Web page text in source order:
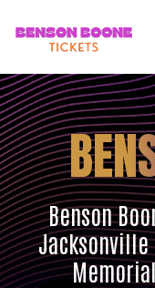
Benson
Jacksonville